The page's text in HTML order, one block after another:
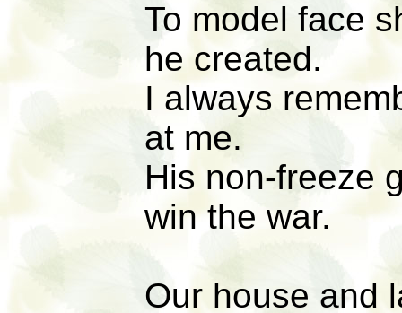
To model face
he created.
I always
at me.
His non-freeze
win the war.
Our house and